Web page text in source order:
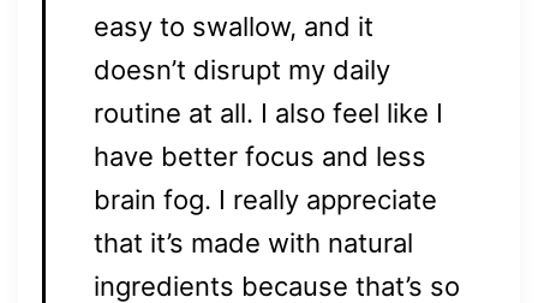
easy to swallow, and it
doesn’t disrupt my daily
routine at all. I also feel like I
have better focus and less
brain fog. I really appreciate
that it’s made with natural
ingredients because that’s so